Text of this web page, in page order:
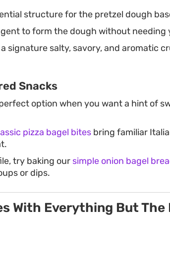
structure for the pretzel dough
to form the dough without needing
signature salty, savory, and aromatic
Snacks
option when you want a hint of
pizza bagel bites bring familiar
try baking our simple onion bagel
or dips.
With Everything But The